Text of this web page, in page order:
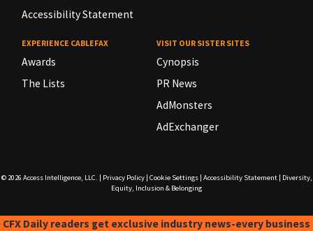
Accessibility Statement
EXPERIENCE CABLEFAX
Awards
The Lists
VISIT OUR SISTER SITES
Cynopsis
PR News
AdMonsters
AdExchanger
© 2026 Access Intelligence, LLC. Privacy Policy| Cookie Settings| Accessibility Statement|
Diversity,
Equity, Inclusion & Belonging
CFX Daily readers get exclusive industry news-every business